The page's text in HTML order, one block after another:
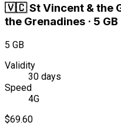
🇻🇨St Vincent & the
the Grenadines · 5
5 GB
Validity
30 days
Speed
4G
$69.60